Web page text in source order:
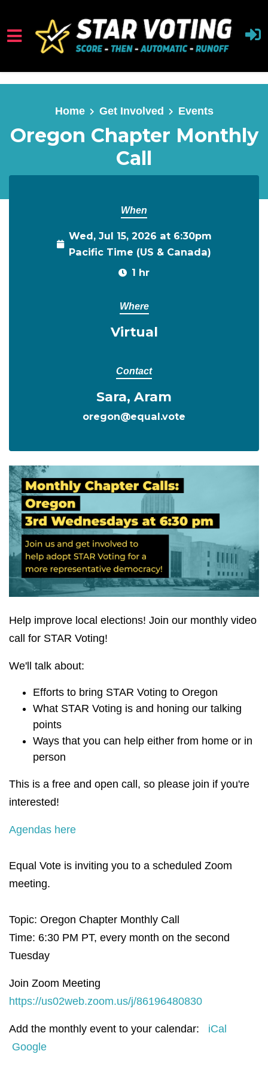
Skip to main content
Home Get Involved Events
Oregon Chapter Monthly
Call
When
Wed, Jul 15, 2026 at 6:30pm
Pacific Time (US & Canada)
1 hr
Where
Virtual
Contact
Sara, Aram
oregon@equal.vote
Help improve local elections! Join our monthly video
call for STAR Voting!
We'll talk about:
Efforts to bring STAR Voting to Oregon
What STAR Voting is and honing our talking
points
Ways that you can help either from home or in
person
This is a free and open call, so please join if you're
interested!
Agendas here
Equal Vote is inviting you to a scheduled Zoom
meeting.
Topic: Oregon Chapter Monthly Call
Time: 6:30 PM PT, every month on the second
Tuesday
Join Zoom Meeting
https://us02web.zoom.us/j/86196480830
Add the monthly event to your calendar: iCal
Google